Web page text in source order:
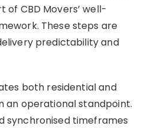
CBD Movers’ well-
These steps are
predictability and
both residential and
an operational standpoint.
synchronised timeframes